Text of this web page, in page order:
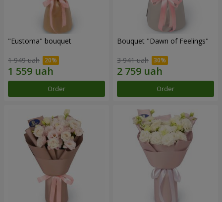
"Eustoma" bouquet
1 949 uah
Order
Bouquet "Dawn of Feelings"
3 941 uah
Order